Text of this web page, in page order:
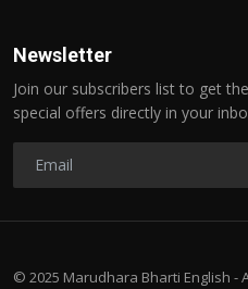
Newsletter
Join our subscribers list to get
special offers directly in your
© 2025 Marudhara Bharti English -